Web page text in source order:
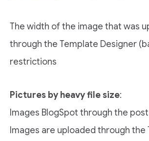
The width of the image that was
through the Template Designer
restrictions
Pictures by heavy file size:
Images BlogSpot through the
Images are uploaded through the